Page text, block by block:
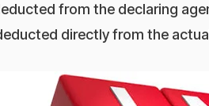
from the declaring
directly from the